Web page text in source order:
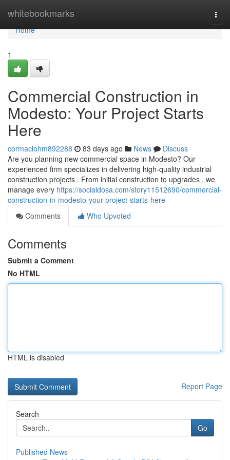
whitebookmarks
Home
Home
1
Commercial Construction in
Modesto: Your Project Starts
Here
cormaclohm892288 83 days ago News
Discuss
Are you planning new commercial space in Modesto? Our
experienced firm specializes in delivering high-quality industrial
construction projects . From initial construction to upgrades , we
manage every https://socialdosa.com/story11512690/commercial-
construction-in-modesto-your-project-starts-here
Comments
Who Upvoted
Comments
Submit a Comment
No HTML
HTML is disabled
Report Page
Search
Go
Published News